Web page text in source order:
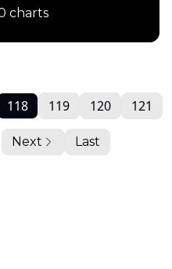
charts
118 119 120 121
Next Last